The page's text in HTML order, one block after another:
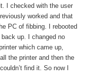
I checked with the user
worked and that
PC of fibbing. I rebooted
up. I changed no
which came up,
the printer and then the
find it. So now I